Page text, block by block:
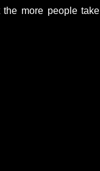
more people